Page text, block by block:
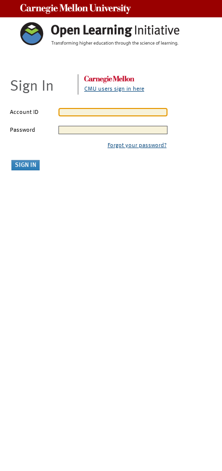
Sign In CMU users sign in here
Account ID
Password
Forgot your password?